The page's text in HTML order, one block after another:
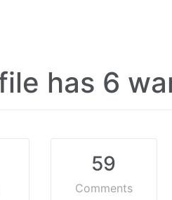
has 6
59
Comments